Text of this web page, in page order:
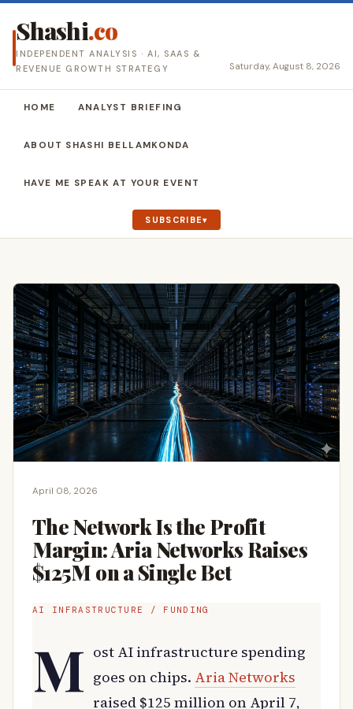
Shashi.co
INDEPENDENT ANALYSIS · AI, SAAS &
REVENUE GROWTH STRATEGY
Saturday, August 8, 2026
HOME ANALYST BRIEFING
ABOUT SHASHI BELLAMKONDA
HAVE ME SPEAK AT YOUR EVENT
SUBSCRIBE
April 08, 2026
The Network Is the Profit
Margin: Aria Networks Raises
$125M on a Single Bet
AI INFRASTRUCTURE / FUNDING
M ost AI infrastructure spending
goes on chips. Aria Networks
raised $125 million on April 7,